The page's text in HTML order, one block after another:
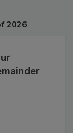
2026